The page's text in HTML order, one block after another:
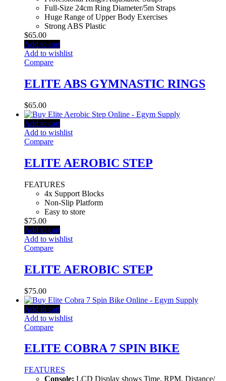
Full-Size 24cm Ring Diameter/5m Straps
Huge Range of Upper Body Exercises
Strong ABS Plastic
$65.00
Add to cart
Add to wishlist
Compare
ELITE ABS GYMNASTIC RINGS
$65.00
Add to cart
Add to wishlist
Compare
ELITE AEROBIC STEP
FEATURES
4x Support Blocks
Non-Slip Platform
Easy to store
$75.00
Add to cart
Add to wishlist
Compare
ELITE AEROBIC STEP
$75.00
Add to cart
Add to wishlist
Compare
ELITE COBRA 7 SPIN BIKE
FEATURES
Console: LCD Display shows Time, RPM, Distance/